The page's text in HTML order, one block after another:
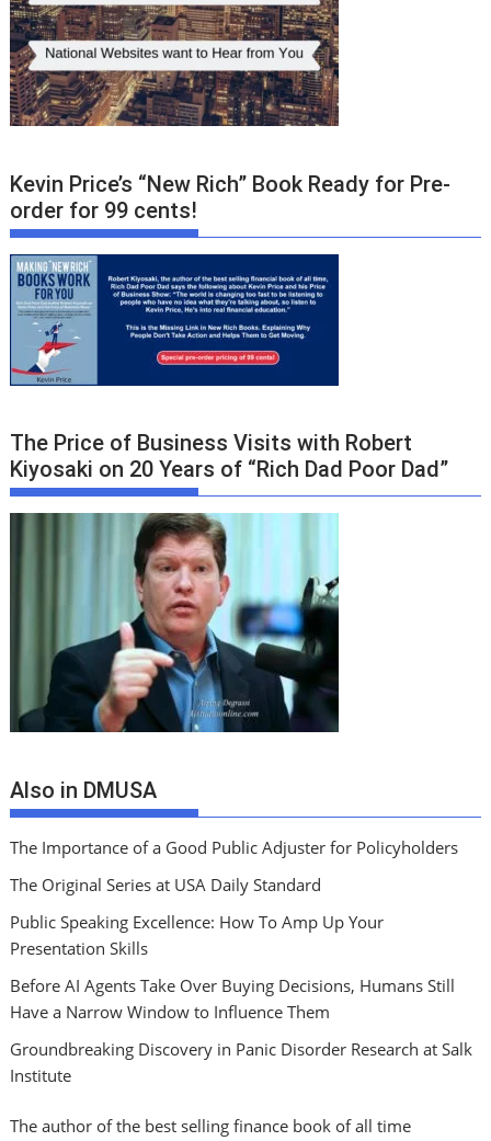
Kevin Price’s “New Rich” Book Ready for Pre-
order for 99 cents!
The Price of Business Visits with Robert
Kiyosaki on 20 Years of “Rich Dad Poor Dad”
Also in DMUSA
The Importance of a Good Public Adjuster for Policyholders
The Original Series at USA Daily Standard
Public Speaking Excellence: How To Amp Up Your
Presentation Skills
Before AI Agents Take Over Buying Decisions, Humans Still
Have a Narrow Window to Influence Them
Groundbreaking Discovery in Panic Disorder Research at Salk
Institute
The author of the best selling finance book of all time